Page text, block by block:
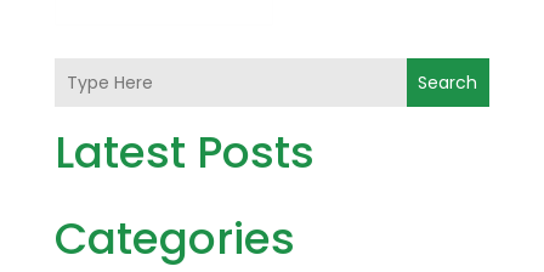
Search
Latest Posts
Categories